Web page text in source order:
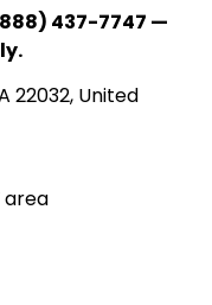
437-7747 —
22032, United
area